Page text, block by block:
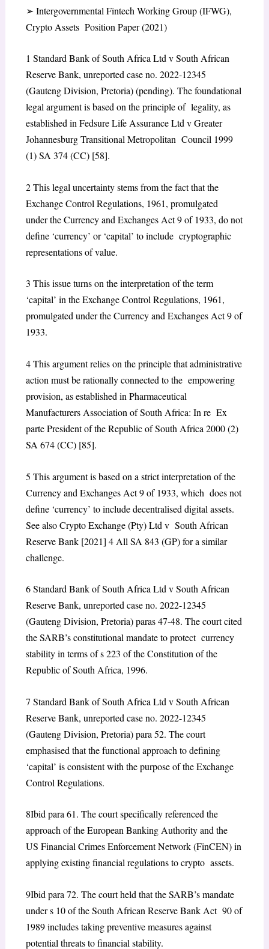
➢ Intergovernmental Fintech Working Group (IFWG),
Crypto Assets Position Paper (2021)
1 Standard Bank of South Africa Ltd v South African
Reserve Bank, unreported case no. 2022-12345
(Gauteng Division, Pretoria) (pending). The foundational
legal argument is based on the principle of legality, as
established in Fedsure Life Assurance Ltd v Greater
Johannesburg Transitional Metropolitan Council 1999
(1) SA 374 (CC) [58].
2This legal uncertainty stems from the fact that the
Exchange Control Regulations, 1961, promulgated
under the Currency and Exchanges Act 9 of 1933, do not
define ‘currency’ or ‘capital’ to include cryptographic
representations of value.
3 This issue turns on the interpretation of the term
‘capital’ in the Exchange Control Regulations, 1961,
promulgated under the Currency and Exchanges Act 9 of
1933.
4This argument relies on the principle that administrative
action must be rationally connected to the empowering
provision, as established in Pharmaceutical
Manufacturers Association of South Africa: In re Ex
parte President of the Republic of South Africa 2000 (2)
SA 674 (CC) [85].
5 This argument is based on a strict interpretation of the
Currency and Exchanges Act 9 of 1933, which does not
define ‘currency’ to include decentralised digital assets.
See alsoCrypto Exchange (Pty) Ltd v South African
Reserve Bank [2021] 4 All SA 843 (GP) for a similar
challenge.
6Standard Bank of South Africa Ltd v South African
Reserve Bank, unreported case no. 2022-12345
(Gauteng Division, Pretoria) paras 47-48. The court cited
the SARB’s constitutional mandate to protect currency
stability in terms of s 223 of the Constitution of the
Republic of South Africa, 1996.
7 Standard Bank of South Africa Ltd v South African
Reserve Bank, unreported case no. 2022-12345
(Gauteng Division, Pretoria) para 52. The court
emphasised that the functional approach to defining
‘capital’ is consistent with the purpose of the Exchange
Control Regulations.
8Ibid para 61. The court specifically referenced the
approach of the European Banking Authority and the
US Financial Crimes Enforcement Network (FinCEN) in
applying existing financial regulations to crypto assets.
9Ibid para 72. The court held that the SARB’s mandate
under s 10 of the South African Reserve Bank Act 90 of
1989 includes taking preventive measures against
potential threats to financial stability.